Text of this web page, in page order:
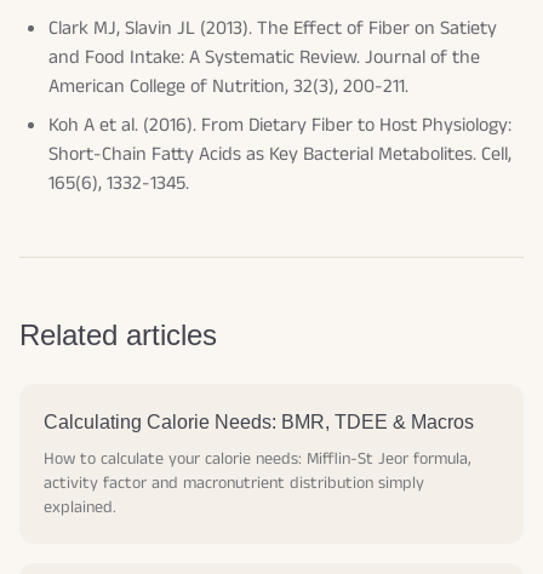
Clark MJ, Slavin JL (2013). The Effect of Fiber on Satiety
and Food Intake: A Systematic Review.Journal of the
American College of Nutrition, 32(3), 200-211.
Koh A et al. (2016). From Dietary Fiber to Host Physiology:
Short-Chain Fatty Acids as Key Bacterial Metabolites.Cell,
165(6), 1332-1345.
Related articles
Calculating Calorie Needs: BMR, TDEE & Macros
How to calculate your calorie needs: Mifflin-St Jeor formula,
activity factor and macronutrient distribution simply
explained.